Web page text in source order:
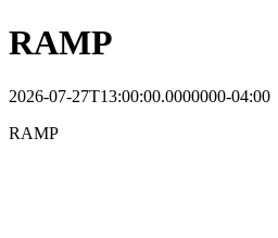
RAMP
2026-07-27T13:00:00.0000000-04:00
RAMP